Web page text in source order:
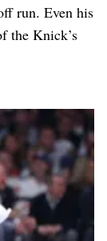
run. Even his
the Knick’s